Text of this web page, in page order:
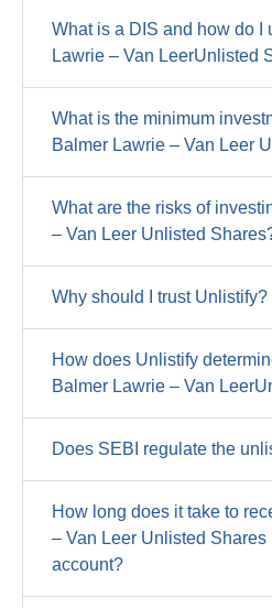
What is a DIS and how do I
Lawrie – Van LeerUnlisted
What is the minimum
Balmer Lawrie – Van Leer
What are the risks of
– Van Leer Unlisted
Why should I trust Unlistify?
How does Unlistify
Balmer Lawrie – Van
Does SEBI regulate the
How long does it take to
– Van Leer Unlisted Shares
account?